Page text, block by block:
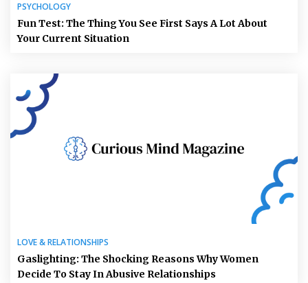
PSYCHOLOGY
Fun Test: The Thing You See First Says A Lot About
Your Current Situation
LOVE & RELATIONSHIPS
Gaslighting: The Shocking Reasons Why Women
Decide To Stay In Abusive Relationships